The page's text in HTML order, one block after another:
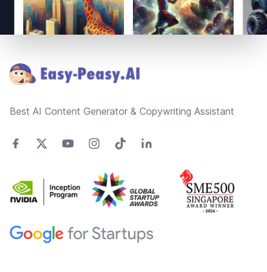
Best AI Content Generator & Copywriting Assistant